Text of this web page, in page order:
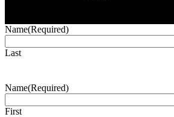
Name(Required)
Last
Name(Required)
First